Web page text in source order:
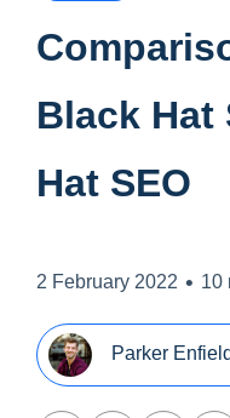
Black Hat
Hat SEO
2 February 2022 • 10
Parker Enfield